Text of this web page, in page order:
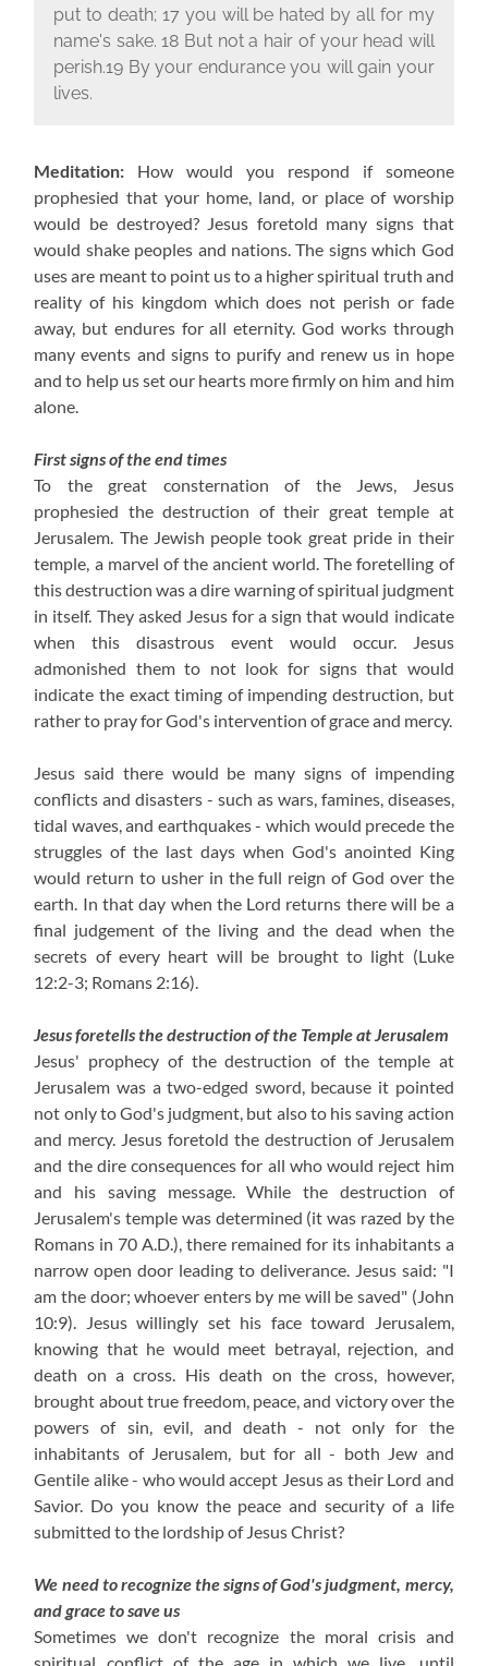
put to death; 17 you will be hated by all for my
name's sake. 18 But not a hair of your head will
perish.19 By your endurance you will gain your
lives.
Meditation: How would you respond if someone
prophesied that your home, land, or place of worship
would be destroyed? Jesus foretold many signs that
would shake peoples and nations. The signs which God
uses are meant to point us to a higher spiritual truth and
reality of his kingdom which does not perish or fade
away, but endures for all eternity. God works through
many events and signs to purify and renew us in hope
and to help us set our hearts more firmly on him and him
alone.
First signs of the end times
To the great consternation of the Jews, Jesus
prophesied the destruction of their great temple at
Jerusalem. The Jewish people took great pride in their
temple, a marvel of the ancient world. The foretelling of
this destruction was a dire warning of spiritual judgment
in itself. They asked Jesus for a sign that would indicate
when this disastrous event would occur. Jesus
admonished them to not look for signs that would
indicate the exact timing of impending destruction, but
rather to pray for God's intervention of grace and mercy.
Jesus said there would be many signs of impending
conflicts and disasters - such as wars, famines, diseases,
tidal waves, and earthquakes - which would precede the
struggles of the last days when God's anointed King
would return to usher in the full reign of God over the
earth. In that day when the Lord returns there will be a
final judgement of the living and the dead when the
secrets of every heart will be brought to light (Luke
12:2-3; Romans 2:16).
Jesus foretells the destruction of the Temple at Jerusalem
Jesus' prophecy of the destruction of the temple at
Jerusalem was a two-edged sword, because it pointed
not only to God's judgment, but also to his saving action
and mercy. Jesus foretold the destruction of Jerusalem
and the dire consequences for all who would reject him
and his saving message. While the destruction of
Jerusalem's temple was determined (it was razed by the
Romans in 70 A.D.), there remained for its inhabitants a
narrow open door leading to deliverance. Jesus said: "I
am the door; whoever enters by me will be saved" (John
10:9). Jesus willingly set his face toward Jerusalem,
knowing that he would meet betrayal, rejection, and
death on a cross. His death on the cross, however,
brought about true freedom, peace, and victory over the
powers of sin, evil, and death - not only for the
inhabitants of Jerusalem, but for all - both Jew and
Gentile alike - who would accept Jesus as their Lord and
Savior. Do you know the peace and security of a life
submitted to the lordship of Jesus Christ?
We need to recognize the signs of God's judgment, mercy,
and grace to save us
Sometimes we don't recognize the moral crisis and